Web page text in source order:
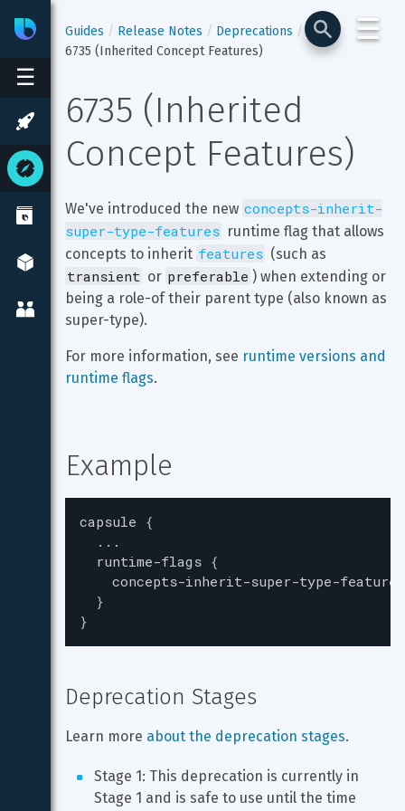
☰
BixbyDeveloper Center
☰
Guides Release Notes
Deprecations
6735 (Inherited Concept Features)
6735 (Inherited
Concept Features)
We've introduced the new concepts-inherit-
super-type-features runtime flag that allows
concepts to inherit features (such as
transient or preferable ) when extending or
being a role-of their parent type (also known as
super-type).
For more information, see runtime versions and
runtime flags.
Example
capsule {
...
runtime-flags {
concepts-inherit-super-type-features
}
}
Deprecation Stages
Learn more about the deprecation stages.
Stage 1: This deprecation is currently in
Stage 1 and is safe to use until the time